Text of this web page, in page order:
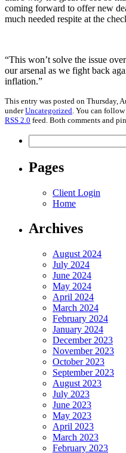
coming forward to offer new
much needed respite at the
“This won’t solve the issue
our arsenal as we fight back
inflation.”
This entry was posted on Thursday,
underUncategorized . You can
RSS 2.0 feed. Both comments and
for:
Pages
Client Login
Home
Archives
August 2024
July 2024
June 2024
May 2024
April 2024
March 2024
February 2024
January 2024
December 2023
November 2023
October 2023
September 2023
August 2023
July 2023
June 2023
May 2023
April 2023
March 2023
February 2023